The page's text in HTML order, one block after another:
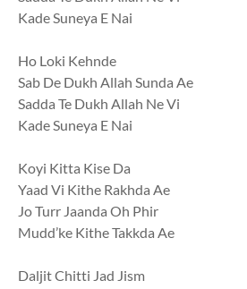
Kade Suneya E Nai
Ho Loki Kehnde
Sab De Dukh Allah Sunda Ae
Sadda Te Dukh Allah Ne Vi
Kade Suneya E Nai
Koyi Kitta Kise Da
Yaad Vi Kithe Rakhda Ae
Jo Turr Jaanda Oh Phir
Mudd’ke Kithe Takkda Ae
Daljit Chitti Jad Jism